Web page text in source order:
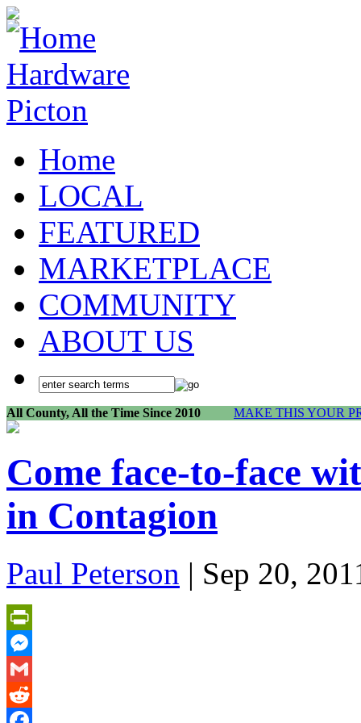
Home
LOCAL
FEATURED
MARKETPLACE
COMMUNITY
ABOUT US
All County, All the Time Since 2010 MAKE THIS YOUR
Come face-to-face
in Contagion
Paul Peterson | Sep 20,
PrintFriendly
Messenger
Gmail
Reddit